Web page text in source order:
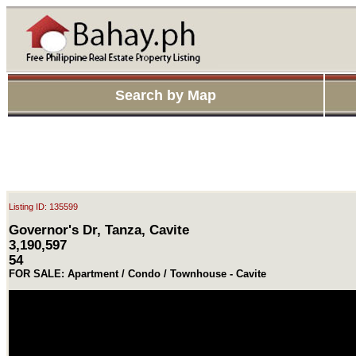
Search by Map
Listing ID: 135599
Governor's Dr, Tanza, Cavite
3,190,597
54
FOR SALE: Apartment / Condo / Townhouse - Cavite